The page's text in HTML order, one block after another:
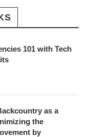
101 with Tech
as a
the
by